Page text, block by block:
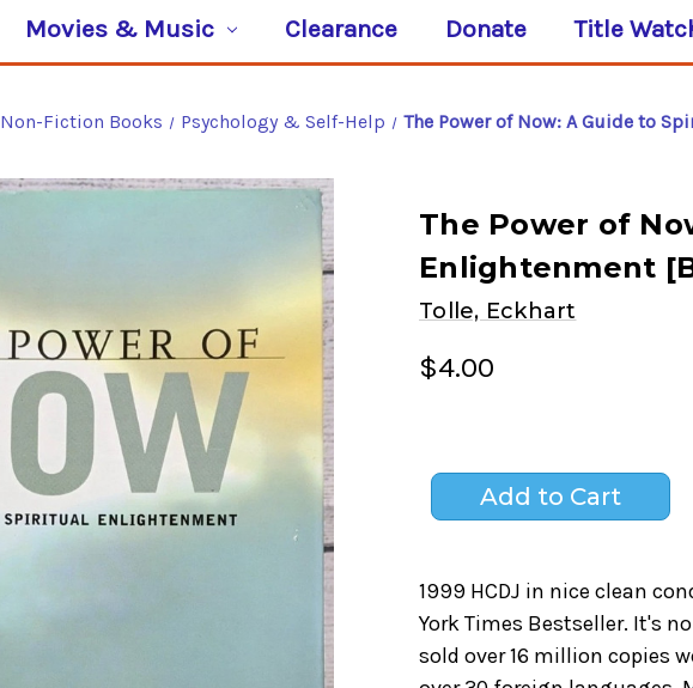
Movies & Music Clearance Donate Title
Non-Fiction Books Psychology & Self-Help The Power of Now: A Guide to
The Power of
Enlightenment
Tolle, Eckhart
$4.00
1999 HCDJ in nice clean
York Times Bestseller. It's
sold over 16 million copies